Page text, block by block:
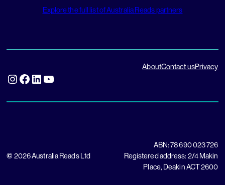
Explore the full list of Australia Reads partners
Instagram Facebook LinkedIn YouTube
AboutContact usPrivacy
© 2026 Australia Reads Ltd
ABN: 78 690 023 726
Registered address: 2/4 Makin
Place, Deakin ACT 2600